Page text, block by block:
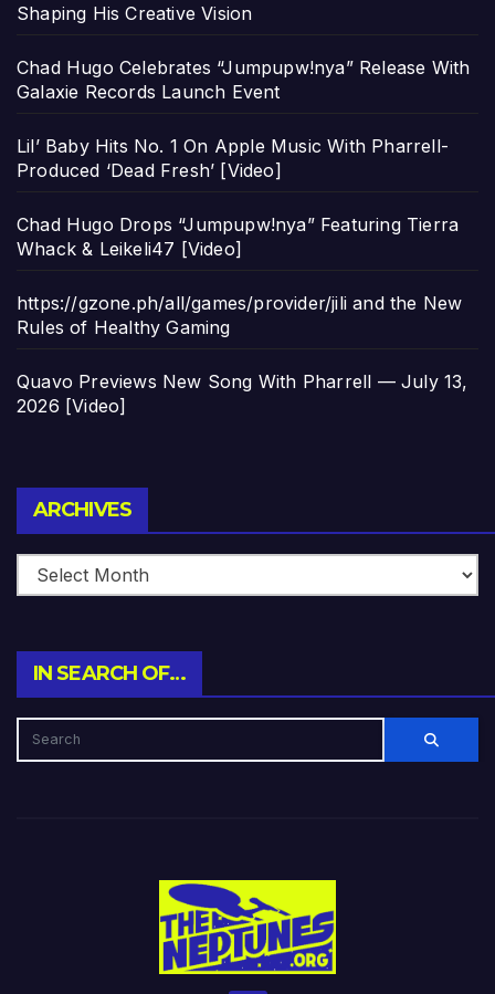
Shaping His Creative Vision
Chad Hugo Celebrates “Jumpupw!nya” Release With
Galaxie Records Launch Event
Lil’ Baby Hits No. 1 On Apple Music With Pharrell-
Produced ‘Dead Fresh’ [Video]
Chad Hugo Drops “Jumpupw!nya” Featuring Tierra
Whack & Leikeli47 [Video]
https://gzone.ph/all/games/provider/jili and the New
Rules of Healthy Gaming
Quavo Previews New Song With Pharrell — July 13,
2026 [Video]
ARCHIVES
IN SEARCH OF…